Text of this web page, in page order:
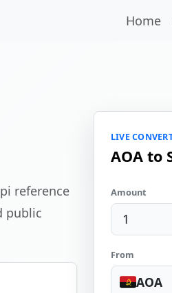
Home
reference
public
LIVE
AOA to
Amount
From
AOA